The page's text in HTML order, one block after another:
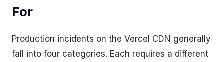
For
Production incidents on the Vercel CDN generally
fall into four categories. Each requires a different